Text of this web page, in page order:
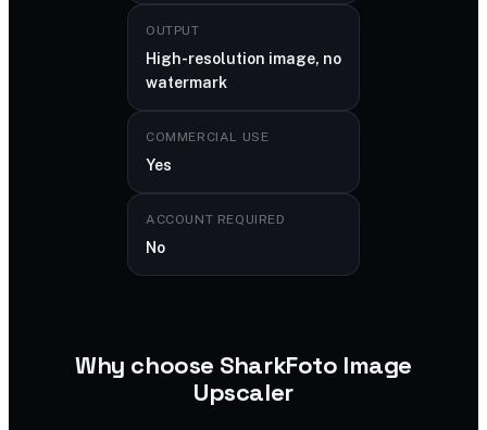
OUTPUT
High-resolution image, no
watermark
COMMERCIAL USE
Yes
ACCOUNT REQUIRED
No
Why choose SharkFoto Image
Upscaler